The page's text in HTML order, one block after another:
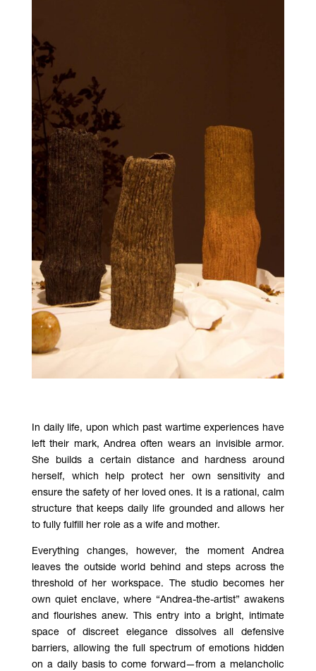
In daily life, upon which past wartime experiences have
left their mark, Andrea often wears an invisible armor.
She builds a certain distance and hardness around
herself, which help protect her own sensitivity and
ensure the safety of her loved ones. It is a rational, calm
structure that keeps daily life grounded and allows her
to fully fulfill her role as a wife and mother.
Everything changes, however, the moment Andrea
leaves the outside world behind and steps across the
threshold of her workspace. The studio becomes her
own quiet enclave, where “Andrea-the-artist” awakens
and flourishes anew. This entry into a bright, intimate
space of discreet elegance dissolves all defensive
barriers, allowing the full spectrum of emotions hidden
on a daily basis to come forward—from a melancholic